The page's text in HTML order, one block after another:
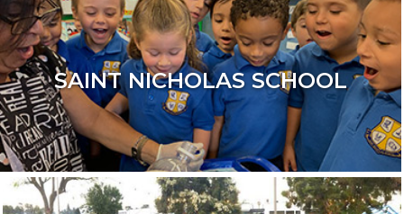
SAINT NICHOLAS SCHOOL